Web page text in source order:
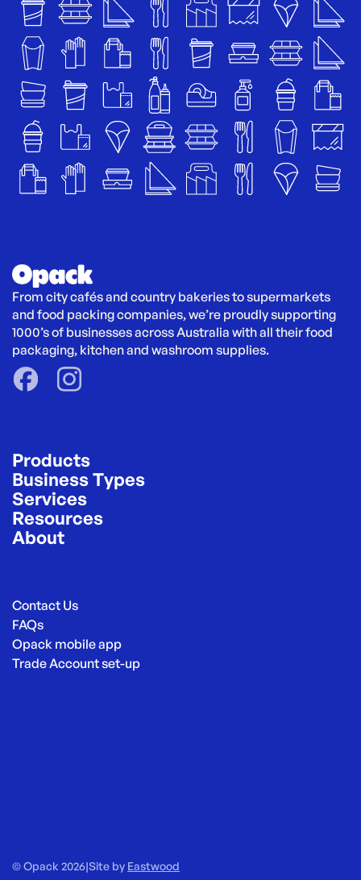
From city cafés and country bakeries to supermarkets
and food packing companies, we’re proudly supporting
1000’s of businesses across Australia with all their food
packaging, kitchen and washroom supplies.
Products
Business Types
Services
Resources
About
Contact Us
FAQs
Opack mobile app
Trade Account set-up
© Opack 2026|Site by Eastwood